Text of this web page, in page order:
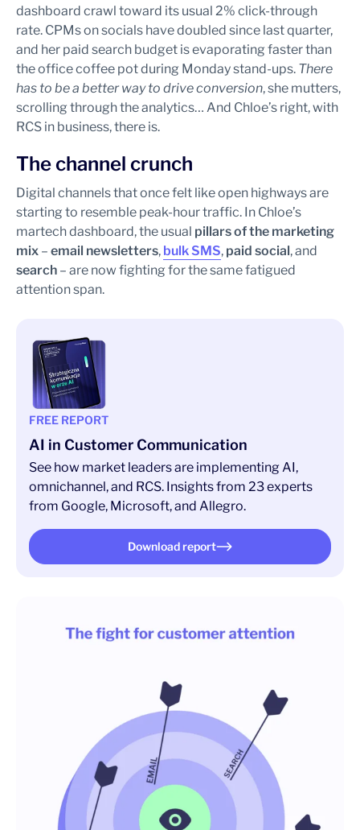
dashboard crawl toward its usual 2% click-through
rate. CPMs on socials have doubled since last quarter,
and her paid search budget is evaporating faster than
the office coffee pot during Monday stand-ups. There
has to be a better way to drive conversion, she mutters,
scrolling through the analytics… And Chloe’s right, with
RCS in business, there is.
The channel crunch
Digital channels that once felt like open highways are
starting to resemble peak-hour traffic. In Chloe’s
martech dashboard, the usual pillars of the marketing
mix – email newsletters, bulk SMS, paid social, and
search – are now fighting for the same fatigued
attention span.
FREE REPORT
AI in Customer Communication
See how market leaders are implementing AI,
omnichannel, and RCS. Insights from 23 experts
from Google, Microsoft, and Allegro.
Download report